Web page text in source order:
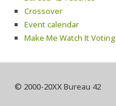
Crossover
Event calendar
Make Me Watch It
© 2000-20XX Bureau 42